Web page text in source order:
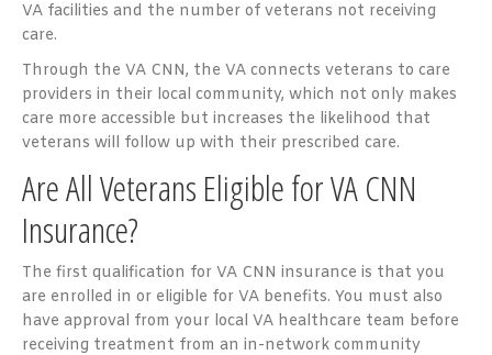
VA facilities and the number of veterans not receiving
care.
Through the VA CNN, the VA connects veterans to care
providers in their local community, which not only makes
care more accessible but increases the likelihood that
veterans will follow up with their prescribed care.
Are All Veterans Eligible for VA CNN
Insurance?
The first qualification for VA CNN insurance is that you
are enrolled in or eligible for VA benefits. You must also
have approval from your local VA healthcare team before
receiving treatment from an in-network community